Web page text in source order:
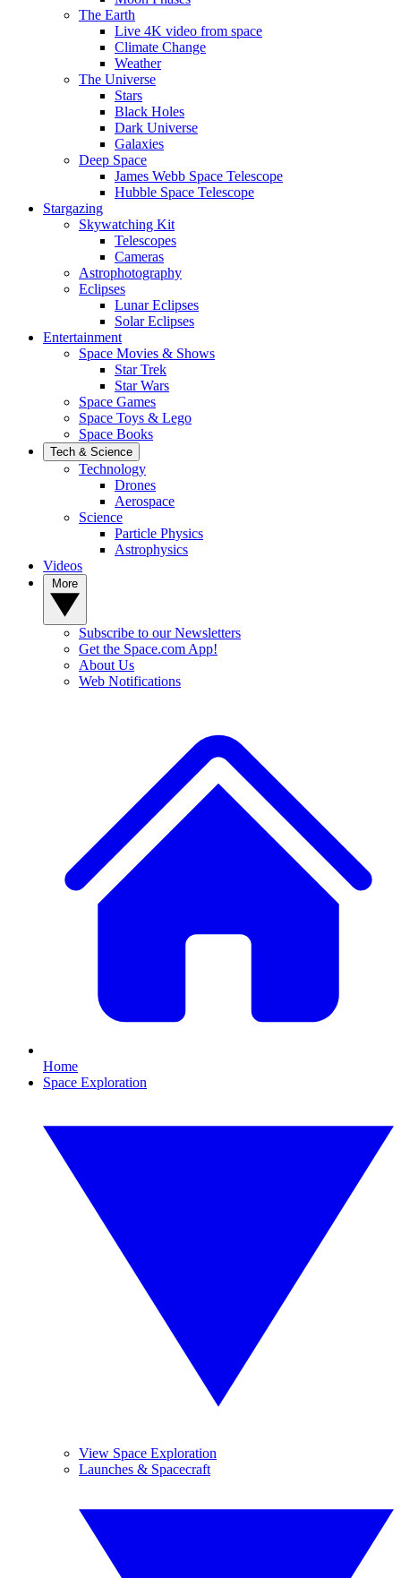
The Earth
Live 4K video from space
Climate Change
Weather
The Universe
Stars
Black Holes
Dark Universe
Galaxies
Deep Space
James Webb Space Telescope
Hubble Space Telescope
Stargazing
Skywatching Kit
Telescopes
Cameras
Astrophotography
Eclipses
Lunar Eclipses
Solar Eclipses
Entertainment
Space Movies & Shows
Star Trek
Star Wars
Space Games
Space Toys & Lego
Space Books
Tech & Science
Technology
Drones
Aerospace
Science
Particle Physics
Astrophysics
Videos
Subscribe to our Newsletters
Get the Space.com App!
About Us
Web Notifications
Home
Space Exploration
View Space Exploration
Launches & Spacecraft